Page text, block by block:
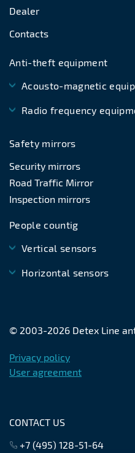
Dealer
Contacts
Anti-theft equipment
Acousto-magnetic
Radio frequency
Safety mirrors
Security mirrors
Road Traffic Mirror
Inspection mirrors
People countig
Vertical sensors
Horizontal sensors
© 2003-2026 Detex Line
Privacy policy
User agreement
CONTACT US
+7 (495) 128-51-64